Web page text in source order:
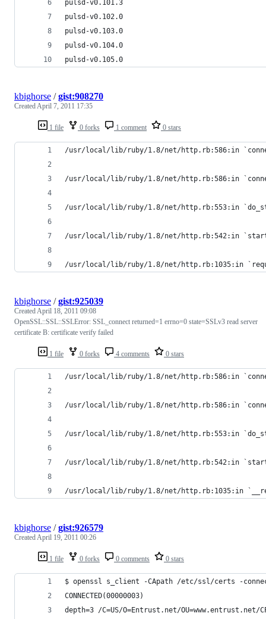
pulsd-v0.101.3
pulsd-v0.102.0
pulsd-v0.103.0
pulsd-v0.104.0
pulsd-v0.105.0
1 file 0 forks 1 comment 0 stars
kbighorse /gist:908270
CreatedApril 7, 2011 17:35
/usr/local/lib/ruby/1.8/net/http.rb:586:in
/usr/local/lib/ruby/1.8/net/http.rb:586:in
/usr/local/lib/ruby/1.8/net/http.rb:553:in
/usr/local/lib/ruby/1.8/net/http.rb:542:in
/usr/local/lib/ruby/1.8/net/http.rb:1035:in
1 file 0 forks 4 comments 0 stars
kbighorse /gist:925039
CreatedApril 18, 2011 09:08
OpenSSL::SSL::SSLError: SSL_connect returned=1 errno=0 state=SSLv3 read server
certificate B: certificate verify failed
/usr/local/lib/ruby/1.8/net/http.rb:586:in
/usr/local/lib/ruby/1.8/net/http.rb:586:in
/usr/local/lib/ruby/1.8/net/http.rb:553:in
/usr/local/lib/ruby/1.8/net/http.rb:542:in
/usr/local/lib/ruby/1.8/net/http.rb:1035:in
1 file 0 forks 0 comments 0 stars
kbighorse /gist:926579
CreatedApril 19, 2011 00:26
$ openssl s_client -CApath /etc/ssl/certs -
CONNECTED(00000003)
depth=3 /C=US/O=Entrust.net/